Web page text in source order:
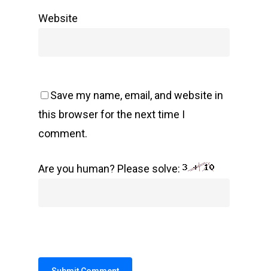
Website
Save my name, email, and website in
this browser for the next time I
comment.
Are you human? Please solve: